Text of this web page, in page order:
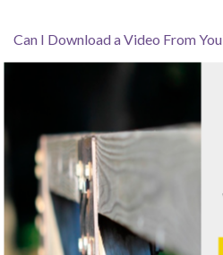
Can I Download a Video From
Recommended
Do what I do. Listen to books!
Try Audible and Get Two Free